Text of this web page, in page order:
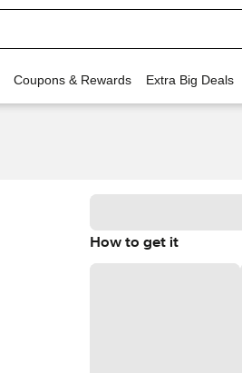
Coupons & Rewards Extra Big Deals
How to get it